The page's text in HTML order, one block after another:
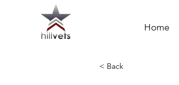
Home
< Back